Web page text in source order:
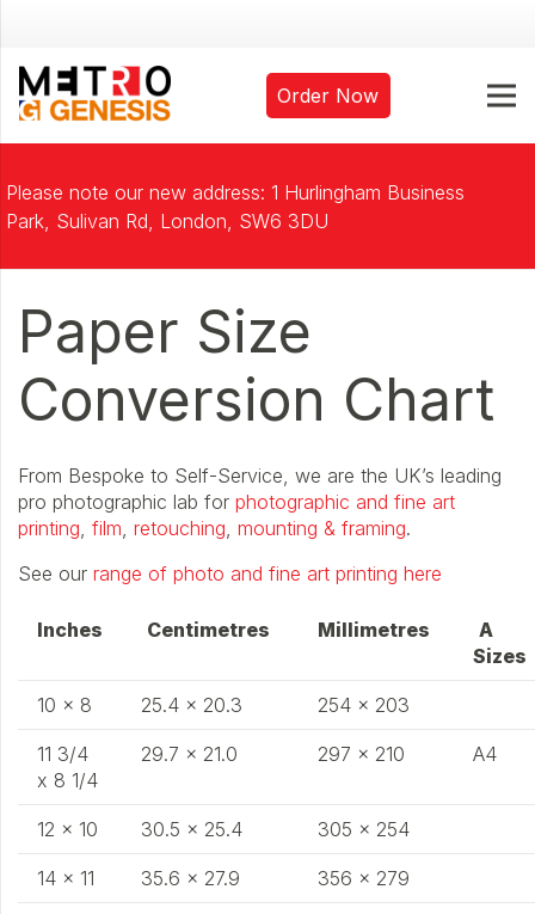
Order Now
Please note our new address: 1 Hurlingham Business
Park, Sulivan Rd, London, SW6 3DU
Paper Size
Conversion Chart
From Bespoke to Self-Service, we are the UK’s leading
pro photographic lab for photographic and fine art
printing, film, retouching, mounting & framing.
See our range of photo and fine art printing here
Inches
Centimetres Millimetres
A
Sizes
10 x 8​ 25.4 x 20.3 254 x 203
11 3/4
x 8 1/4
29.7 x 21.0 297 x 210 A4
12 x 10 30.5 x 25.4 305 x 254
14 x 11 35.6 x 27.9 356 x 279